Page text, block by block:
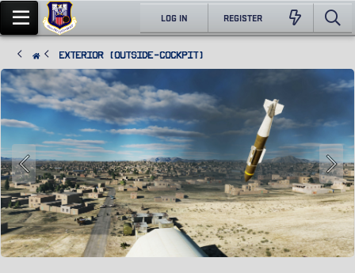
LOG IN REGISTER
Exterior (Outside-Cockpit)